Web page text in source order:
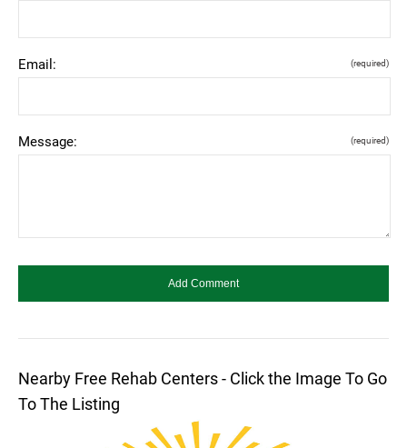
Email: (required)
Message: (required)
Nearby Free Rehab Centers - Click the Image To Go
To The Listing